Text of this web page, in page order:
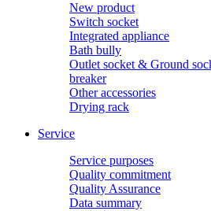
New product
Switch socket
Integrated appliance
Bath bully
Outlet socket & Ground
breaker
Other accessories
Drying rack
Service
Service purposes
Quality commitment
Quality Assurance
Data summary